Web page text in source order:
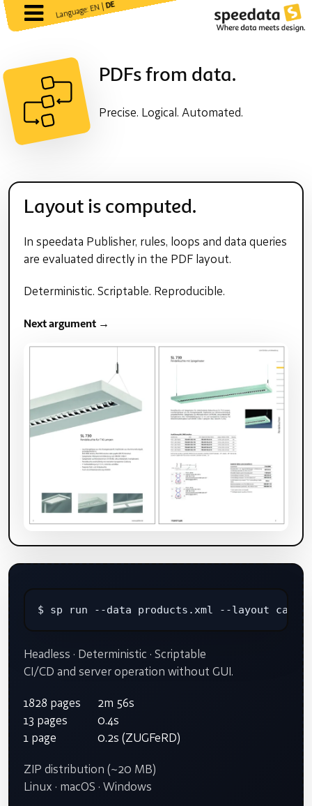
Language: EN |DE
PDFs from data.
Precise. Logical. Automated.
Layout is computed.
In speedata Publisher, rules, loops and data queries
are evaluated directly in the PDF layout.
Deterministic. Scriptable. Reproducible.
Next argument →
$ sp run --data products.xml --layout
Headless · Deterministic · Scriptable
CI/CD and server operation without GUI.
1828 pages
2m 56s
13 pages
0.4s
1 page
0.2s (ZUGFeRD)
ZIP distribution (~20 MB)
Linux · macOS · Windows